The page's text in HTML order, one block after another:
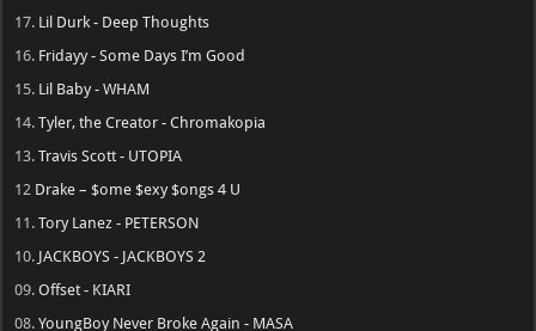
17. Lil Durk - Deep Thoughts
16. Fridayy - Some Days I’m Good
15. Lil Baby - WHAM
14.Tyler, the Creator - Chromakopia
13.Travis Scott - UTOPIA
12 Drake – $ome $exy $ongs 4 U
11.Tory Lanez - PETERSON
10. JACKBOYS - JACKBOYS 2
09.Offset - KIARI
08.YoungBoy Never Broke Again - MASA